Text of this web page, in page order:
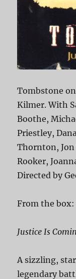
Tombstone
Kilmer. With
Boothe,
Priestley,
Thornton, Jon
Rooker,
Directed by
From the box:
Justice Is
A sizzling,
legendary